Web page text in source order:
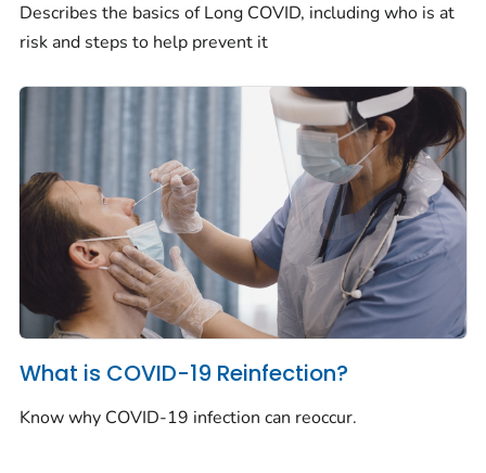
Describes the basics of Long COVID, including who is at
risk and steps to help prevent it
What is COVID-19 Reinfection?
Know why COVID-19 infection can reoccur.